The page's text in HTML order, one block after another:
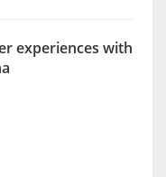
experiences with